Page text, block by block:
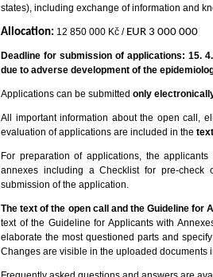
states), including exchange of information and
Allocation: 12 850 000 Kč / EUR 3 000 000
Deadline for submission of applications: 15.
due to adverse development of the
Applications can be submittedonly
All important information about the open call,
evaluation of applications are included in the
For preparation of applications, the
annexes including a Checklist for pre-
submission of the application.
The text of the open call and the Guideline for
text of the Guideline for Applicants with
elaborate the most questioned parts and
Changes are visible in the uploaded documents